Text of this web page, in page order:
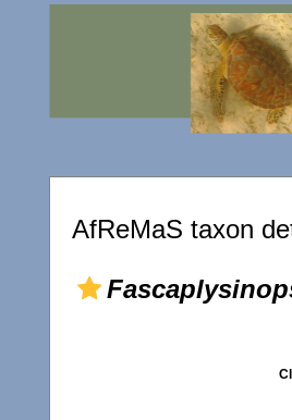
AfReMaS taxon